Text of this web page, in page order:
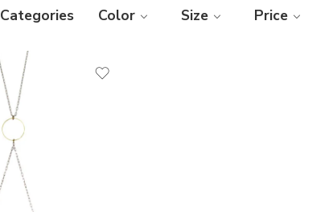
Categories Color Size Price